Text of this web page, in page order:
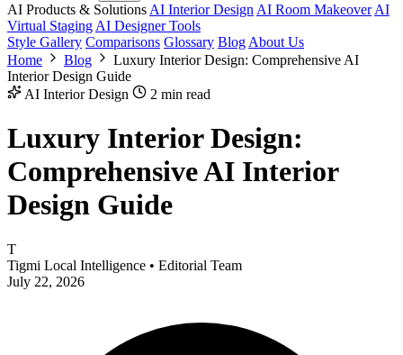
AI Products & Solutions AI Interior Design AI Room Makeover AI
Virtual Staging AI Designer Tools
Style Gallery Comparisons Glossary Blog About Us
Home
Blog
Luxury Interior Design: Comprehensive AI
Interior Design Guide
AI Interior Design
2 min read
Luxury Interior Design:
Comprehensive AI Interior
Design Guide
T
Tigmi Local Intelligence • Editorial Team
July 22, 2026